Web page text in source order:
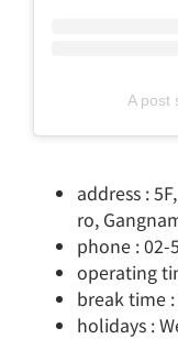
A post
address :
ro,
phone : 02-
operating
break time :
holidays :